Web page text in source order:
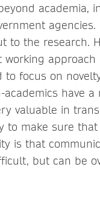
academia,
to the research.
to focus on
have
valuable in
make sure
is that
but can be